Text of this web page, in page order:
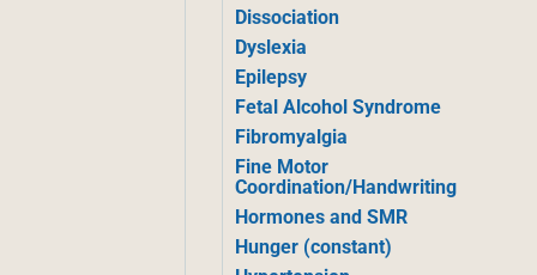
Dissociation
Dyslexia
Epilepsy
Fetal Alcohol Syndrome
Fibromyalgia
Fine Motor
Coordination/Handwriting
Hormones and SMR
Hunger (constant)